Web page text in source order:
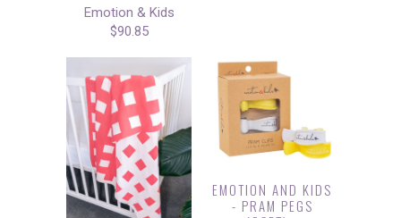
Emotion & Kids
$90.85
EMOTION AND KIDS
- PRAM PEGS